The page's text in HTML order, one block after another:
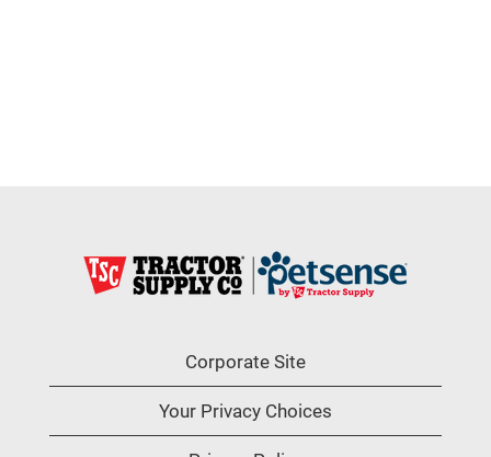
Corporate Site
Your Privacy Choices